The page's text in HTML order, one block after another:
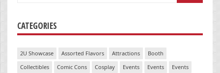
CATEGORIES
2U Showcase Assorted Flavors Attractions
Booth
Collectibles
Comic Cons Cosplay Events Events
Events